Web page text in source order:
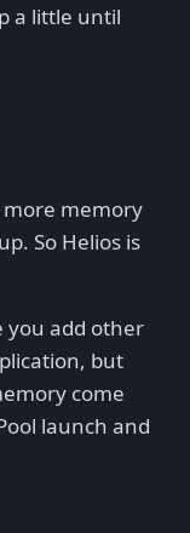
a little until
more memory
So Helios is
you add other
but
come
launch and